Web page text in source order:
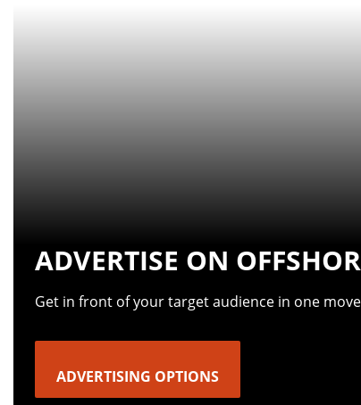
ADVERTISE ON
Get in front of your target audience in one
ADVERTISING OPTIONS